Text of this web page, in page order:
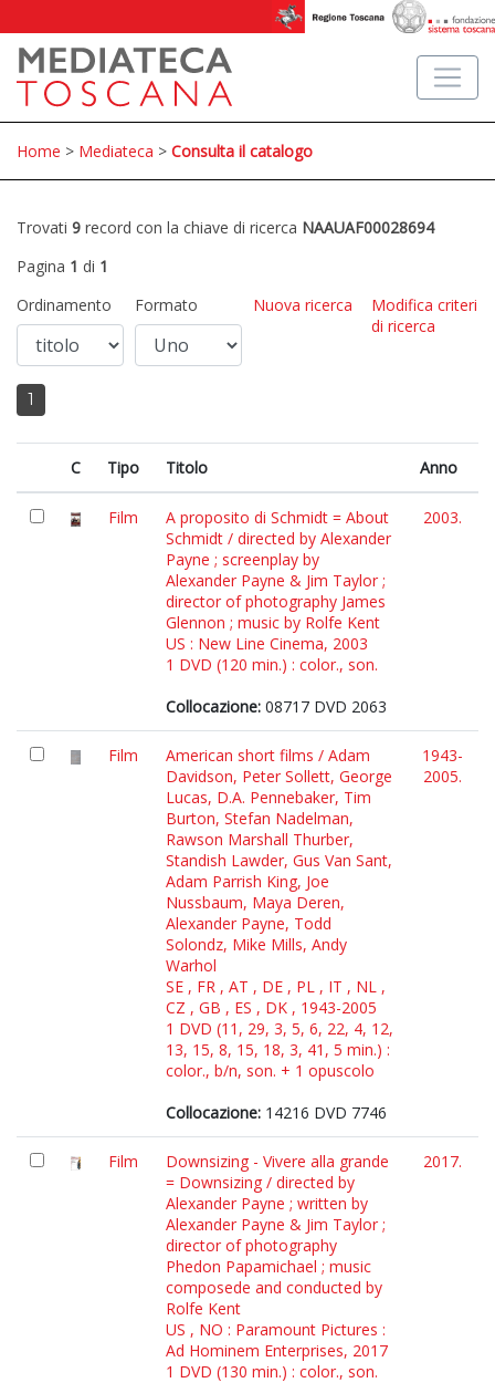
Home > Mediateca > Consulta il catalogo
Trovati 9 record con la chiave di ricerca NAAUAF00028694
Pagina 1 di 1
Ordinamento
Formato Nuova ricerca
Modifica criteri
di ricerca
1
C Tipo Titolo Anno
Film
A proposito di Schmidt = About
Schmidt / directed by Alexander
Payne ; screenplay by
Alexander Payne & Jim Taylor ;
director of photography James
Glennon ; music by Rolfe Kent
US : New Line Cinema, 2003
1 DVD (120 min.) : color., son.
Collocazione: 08717 DVD 2063
2003.
Film
American short films / Adam
Davidson, Peter Sollett, George
Lucas, D.A. Pennebaker, Tim
Burton, Stefan Nadelman,
Rawson Marshall Thurber,
Standish Lawder, Gus Van Sant,
Adam Parrish King, Joe
Nussbaum, Maya Deren,
Alexander Payne, Todd
Solondz, Mike Mills, Andy
Warhol
SE , FR , AT , DE , PL , IT , NL ,
CZ , GB , ES , DK , 1943-2005
1 DVD (11, 29, 3, 5, 6, 22, 4, 12,
13, 15, 8, 15, 18, 3, 41, 5 min.) :
color., b/n, son. + 1 opuscolo
Collocazione: 14216 DVD 7746
1943-
2005.
Film
Downsizing - Vivere alla grande
= Downsizing / directed by
Alexander Payne ; written by
Alexander Payne & Jim Taylor ;
director of photography
Phedon Papamichael ; music
composede and conducted by
Rolfe Kent
US , NO : Paramount Pictures :
Ad Hominem Enterprises, 2017
1 DVD (130 min.) : color., son.
2017.